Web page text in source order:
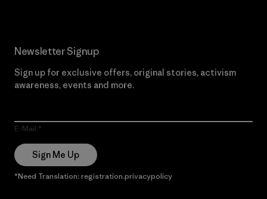
Newsletter Signup
Sign up for exclusive offers, original stories, activism
awareness, events and more.
E-Mail
Sign Me Up
*Need Translation: registration.privacypolicy